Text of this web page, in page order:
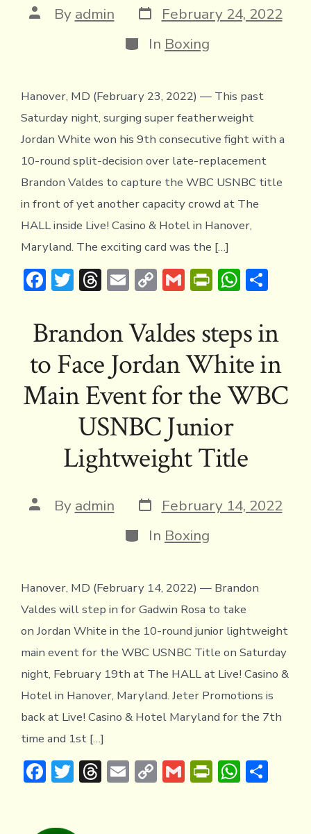
Post
author
By admin Post
date
February 24, 2022
Categories
In Boxing
Hanover, MD (February 23, 2022) — This past
Saturday night, surging super featherweight
Jordan White won his 9th consecutive fight with a
10-round split-decision over late-replacement
Brandon Valdes to capture the WBC USNBC title
in front of yet another capacity crowd at The
HALL inside Live! Casino & Hotel in Hanover,
Maryland. The exciting card was the […]
F
e
b
o
ok
T
it
te
r
T
e
a
d
s
E
ai
l
C
p
y
Li
n
k
G
ai
l
Pr
tF
ri
e
n
dl
y
W
at
s
A
p
p
S
ar
e
Brandon Valdes steps in
to Face Jordan White in
Main Event for the WBC
USNBC Junior
Lightweight Title
Post
author
By admin Post
date
February 14, 2022
Categories
In Boxing
Hanover, MD (February 14, 2022) — Brandon
Valdes will step in for Gadwin Rosa to take
on Jordan White in the 10-round junior lightweight
main event for the WBC USNBC Title on Saturday
night, February 19th at The HALL at Live! Casino &
Hotel in Hanover, Maryland. Jeter Promotions is
back at Live! Casino & Hotel Maryland for the 7th
time and 1st […]
F
ac
T
w
T
hr
E
m
C
o
G
m
Pr
in
W
h
S